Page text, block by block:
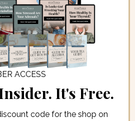
ACCESS
It's Free.
code for the shop on